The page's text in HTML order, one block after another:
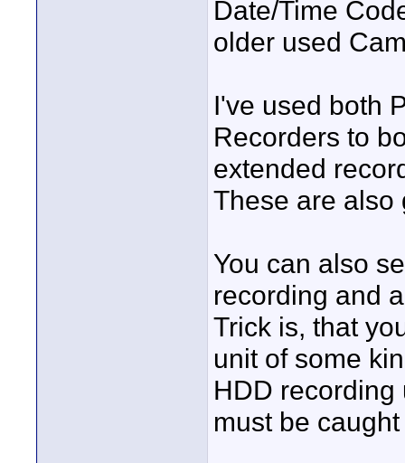
Date/Time
older used
I've used both
Recorders to
extended
These are also
You can also
recording and
Trick is, that
unit of some
HDD recording
must be